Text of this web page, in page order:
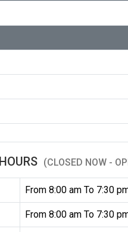
(CLOSED NOW -
From 8:00 am To 7:30
From 8:00 am To 7:30